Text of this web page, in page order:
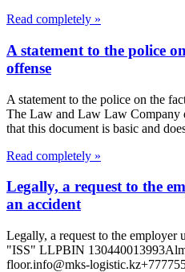
Read completely »
A statement to the police
offense
A statement to the police on the
The Law and Law Law Company
that this document is basic and
Read completely »
Legally, a request to the
an accident
Legally, a request to the employer
"ISS" LLPBIN
floor.info@mks-